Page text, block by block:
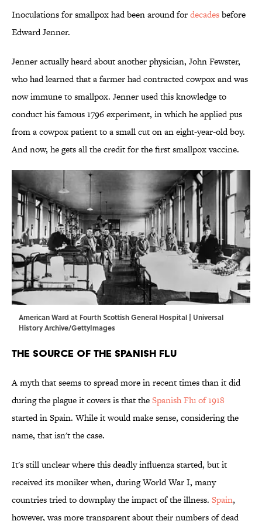
Inoculations for smallpox had been around fordecadesbefore
Edward Jenner.
Jenner actually heard about another physician, John Fewster,
who had learned that a farmer had contracted cowpox and was
now immune to smallpox. Jenner used this knowledge to
conduct his famous 1796 experiment, in which he applied pus
from a cowpox patient to a small cut on an eight-year-old boy.
And now, he gets all the credit for the first smallpox vaccine.
American Ward at Fourth Scottish General Hospital | Universal
History Archive/GettyImages
The Source of the Spanish Flu
A myth that seems to spread more in recent times than it did
during the plague it covers is that theSpanish Flu of 1918
started in Spain. While it would make sense, considering the
name, that isn't the case.
It's still unclear where this deadly influenza started, but it
received its moniker when, during World War I, many
countries tried to downplay the impact of the illness. Spain,
however, was more transparent about their numbers of dead